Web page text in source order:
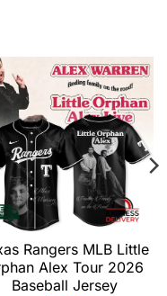
Rangers MLB Little
Alex Tour 2026
Baseball Jersey